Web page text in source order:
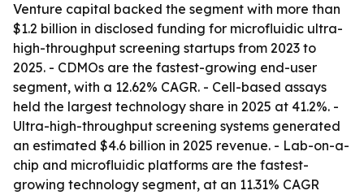
Venture capital backed the segment with more than
$1.2 billion in disclosed funding for microfluidic ultra-
high-throughput screening startups from 2023 to
2025. - CDMOs are the fastest-growing end-user
segment, with a 12.62% CAGR. - Cell-based assays
held the largest technology share in 2025 at 41.2%. -
Ultra-high-throughput screening systems generated
an estimated $4.6 billion in 2025 revenue. - Lab-on-a-
chip and microfluidic platforms are the fastest-
growing technology segment, at an 11.31% CAGR